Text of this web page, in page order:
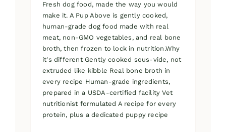
Fresh dog food, made the way you would
make it. A Pup Above is gently cooked,
human-grade dog food made with real
meat, non-GMO vegetables, and real bone
broth, then frozen to lock in nutrition.Why
it's different Gently cooked sous-vide, not
extruded like kibble Real bone broth in
every recipe Human-grade ingredients,
prepared in a USDA-certified facility Vet
nutritionist formulated A recipe for every
protein, plus a dedicated puppy recipe